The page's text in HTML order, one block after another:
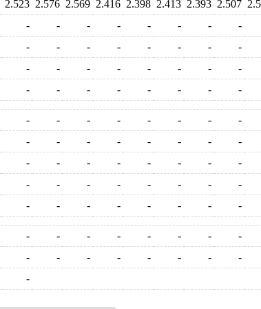
2.523 2.576 2.569 2.416 2.398 2.413 2.393 2.507
- - - - - - - -
- - - - - - - -
- - - - - - - -
- - - - - - - -
- - - - - - - -
- - - - - - - -
- - - - - - - -
- - - - - - - -
- - - - - - - -
- - - - - - - -
- - - - - - - -
-